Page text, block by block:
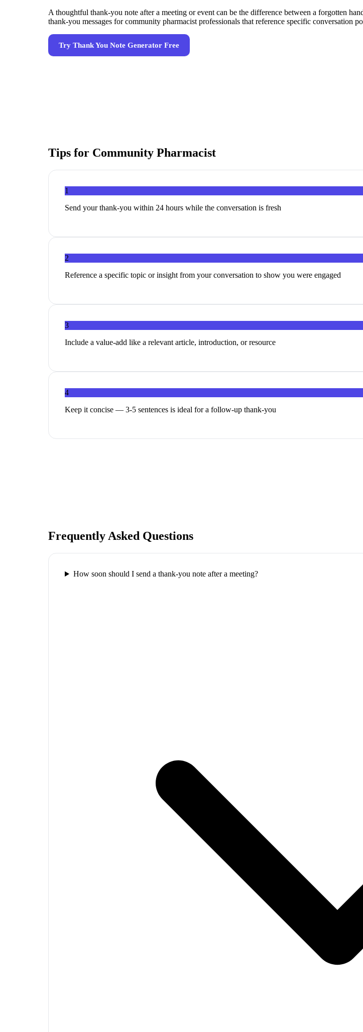
A thoughtful thank-you note after a meeting or event can be the difference between a forgotten
thank-you messages for community pharmacist professionals that reference specific conversation
Try Thank You Note Generator Free
Tips for Community Pharmacist
1
Send your thank-you within 24 hours while the conversation is fresh
2
Reference a specific topic or insight from your conversation to show you were engaged
3
Include a value-add like a relevant article, introduction, or resource
4
Keep it concise — 3-5 sentences is ideal for a follow-up thank-you
Frequently Asked Questions
How soon should I send a thank-you note after a meeting?